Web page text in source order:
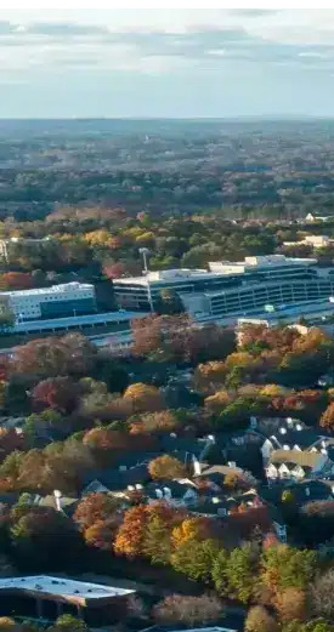
Name *
Phone *
Email *
Enter Your Court Date *